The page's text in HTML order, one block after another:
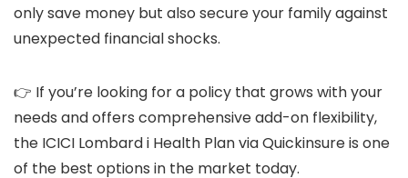
only save money but also secure your family against
unexpected financial shocks.
👉 If you’re looking for a policy that grows with your
needs and offers comprehensive add-on flexibility,
the ICICI Lombard i Health Plan via Quickinsure is one
of the best options in the market today.